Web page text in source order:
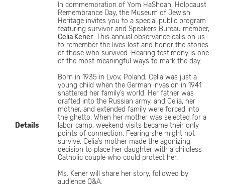
Details
In commemoration of Yom HaShoah, Holocaust
Remembrance Day, the Museum of Jewish
Heritage invites you to a special public program
featuring survivor and Speakers Bureau member,
Celia Kener . This annual observance calls on us
to remember the lives lost and honor the stories
of those who survived. Hearing testimony is one
of the most meaningful ways to mark the day.
Born in 1935 in Lvov, Poland, Celia was just a
young child when the German invasion in 1941
shattered her family’s world. Her father was
drafted into the Russian army, and Celia, her
mother, and extended family were forced into
the ghetto. When her mother was selected for a
labor camp, weekend visits became their only
points of connection. Fearing she might not
survive, Celia’s mother made the agonizing
decision to place her daughter with a childless
Catholic couple who could protect her.
Ms. Kener will share her story, followed by
audience Q&A.